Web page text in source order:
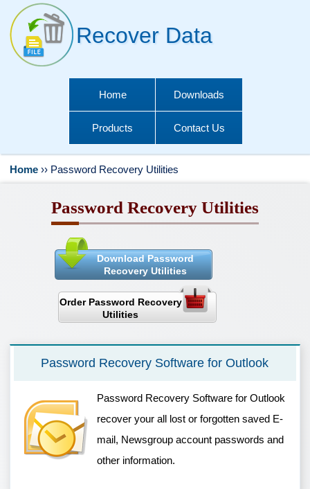
Recover Data
Home Downloads
Products Contact Us
Home ›› Password Recovery Utilities
Password Recovery Utilities
Download Password
Recovery Utilities
Order Password Recovery
Utilities
Password Recovery Software for Outlook
Password Recovery Software for Outlook
recover your all lost or forgotten saved E-
mail, Newsgroup account passwords and
other information.